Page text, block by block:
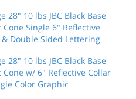
28" 10 lbs JBC Black Base
Cone Single 6" Reflective
& Double Sided Lettering
28" 10 lbs JBC Black Base
Cone w/ 6" Reflective Collar
Color Graphic